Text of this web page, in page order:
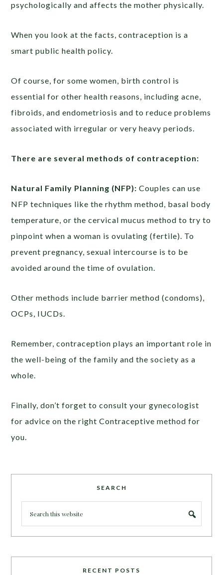
psychologically and affects the mother physically.
When you look at the facts, contraception is a
smart public health policy.
Of course, for some women, birth control is
essential for other health reasons, including acne,
fibroids, and endometriosis and to reduce problems
associated with irregular or very heavy periods.
There are several methods of contraception:
Natural Family Planning (NFP):Couples can use
NFP techniques like the rhythm method, basal body
temperature, or the cervical mucus method to try to
pinpoint when a woman is ovulating (fertile). To
prevent pregnancy, sexual intercourse is to be
avoided around the time of ovulation.
Other methods include barrier method (condoms),
OCPs, IUCDs.
Remember, contraception plays an important role in
the well-being of the family and the society as a
whole.
Finally, don’t forget to consult your gynecologist
for advice on the right Contraceptive method for
you.
SEARCH
RECENT POSTS